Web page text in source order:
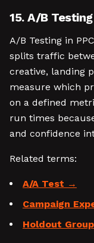
15. A/B
A/B Testing in
splits traffic
creative, landing
measure which
on a defined
run times
and confidence
Related terms:
A/A Test
Campaign
Holdout Group